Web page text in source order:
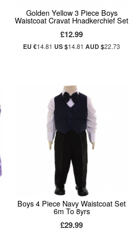
Golden Yellow 3 Piece Boys
Waistcoat Cravat Hnadkerchief Set
£12.99
EU €14.81 US $14.81AUD $22.73
Boys 4 Piece Navy Waistcoat Set
6m To 8yrs
£29.99